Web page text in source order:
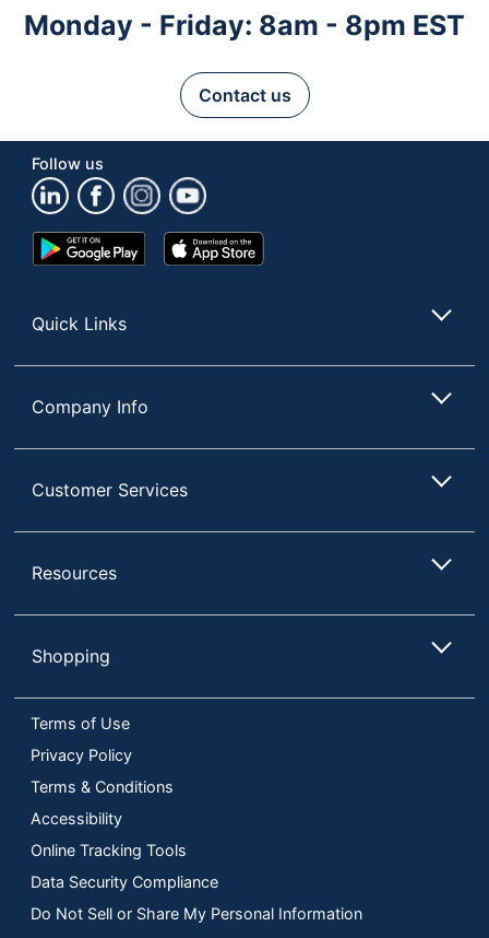
Monday - Friday: 8am - 8pm EST
Contact us
Follow us
Google
Play
App
Store
Quick Links
Company Info
Customer Services
Resources
Shopping
Terms of Use
Privacy Policy
Terms & Conditions
Accessibility
Online Tracking Tools
Data Security Compliance
Do Not Sell or Share My Personal Information